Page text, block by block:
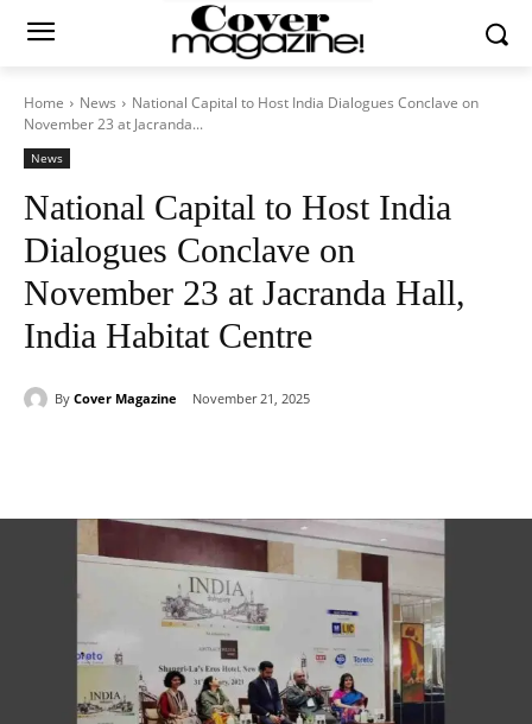
Home News
National Capital to Host India Dialogues Conclave on
November 23 at Jacranda...
News
National Capital to Host India
Dialogues Conclave on
November 23 at Jacranda Hall,
India Habitat Centre
By Cover Magazine November 21, 2025